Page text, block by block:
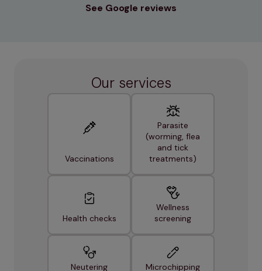
See Google reviews
Our services
Vaccinations
Parasite
(worming, flea
and tick
treatments)
Health checks
Wellness
screening
Neutering Microchipping